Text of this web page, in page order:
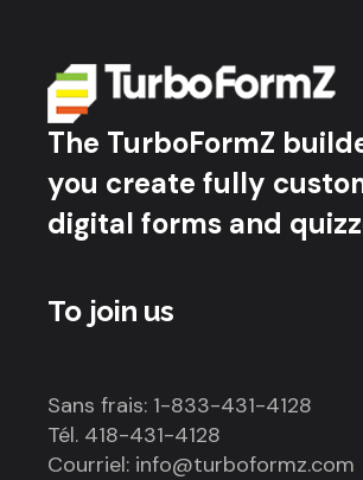
The TurboFormZ
you create fully
digital forms and
To join us
Sans frais: 1-833-431-4128
Tél. 418-431-4128
Courriel: info@turboformz.com